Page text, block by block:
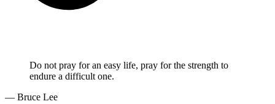
Do not pray for an easy life, pray for the strength to
endure a difficult one.
— Bruce Lee